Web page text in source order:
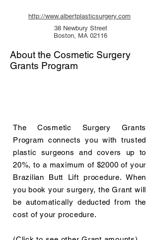
http://www.albertplasticsurgery.com
38 Newbury Street
Boston, MA 02116
About the Cosmetic Surgery
Grants Program
The Cosmetic Surgery Grants
Program connects you with trusted
plastic surgeons and covers up to
20%, to a maximum of $2000 of your
Brazilian Butt Lift procedure. When
you book your surgery, the Grant will
be automatically deducted from the
cost of your procedure.